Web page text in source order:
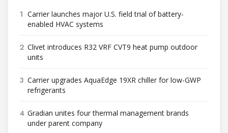
1 Carrier launches major U.S. field trial of battery-
enabled HVAC systems
2 Clivet introduces R32 VRF CVT9 heat pump outdoor
units
3 Carrier upgrades AquaEdge 19XR chiller for low-GWP
refrigerants
4 Gradian unites four thermal management brands
under parent company